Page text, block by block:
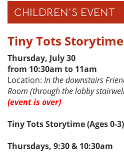
CHILDREN'S EVENT
Tiny Tots Storytime
Thursday, July 30
from 10:30am to 11am
Location: In the downstairs
Room (through the lobby
(event is over)
Tiny Tots Storytime (Ages 0-3)
Thursdays, 9:30 & 10:30am